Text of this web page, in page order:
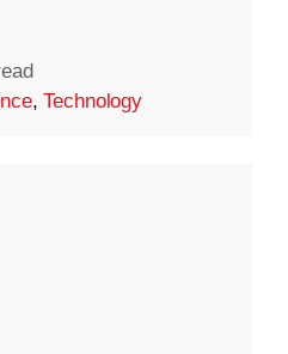
,Technology